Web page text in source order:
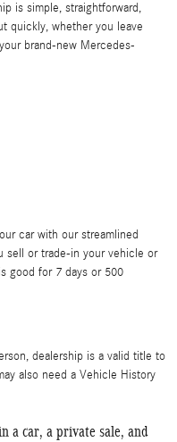
is simple, straightforward,
quickly, whether you leave
brand-new Mercedes-
car with our streamlined
sell or trade-in your vehicle or
good for 7 days or 500
dealership is a valid title to
also need a Vehicle History
a car, a private sale, and